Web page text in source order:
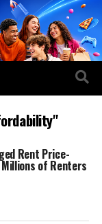
Rent Price-
of Renters